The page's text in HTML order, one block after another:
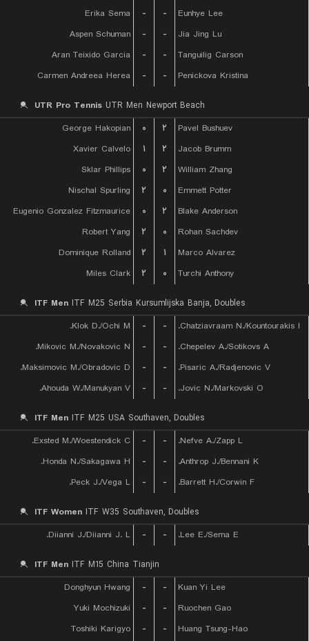
Erika Sema
- -
Eunhye Lee
Aspen Schuman
- -
Jia Jing Lu
Aran Teixido Garcia
- -
Tanguilig Carson
Carmen Andreea Herea
- - Penickova Kristina
UTR Pro Tennis UTR Men Newport Beach
George Hakopian
۰ ۲
Pavel Bushuev
Xavier Calvelo
۱ ۲
Jacob Brumm
Sklar Phillips
۰ ۲
William Zhang
Nischal Spurling
۲ ۰
Emmett Potter
Eugenio Gonzalez Fitzmaurice
۰ ۲
Blake Anderson
Robert Yang
۲ ۰
Rohan Sachdev
Dominique Rolland
۲ ۱
Marco Alvarez
Miles Clark
۲ ۰ Turchi Anthony
ITF Men ITF M25 Serbia Kursumlijska Banja, Doubles
Klok D./Ochi M.
- -
Chatziavraam N./Kountourakis I.
Mikovic M./Novakovic N.
- -
Chepelev A./Sotikovs A.
Maksimovic M./Obradovic D.
- -
Pisaric A./Radjenovic V.
Ahouda W./Manukyan V.
- - Jovic N./Markovski O.
ITF Men ITF M25 USA Southaven, Doubles
Exsted M./Woestendick C.
- -
Nefve A./Zapp L.
Honda N./Sakagawa H.
- -
Anthrop J./Bennani K.
Peck J./Vega L.
- - Barrett H./Corwin F.
ITF Women ITF W35 Southaven, Doubles
Diianni J./Diianni J. L.
- - Lee E./Sema E.
ITF Men ITF M15 China Tianjin
Donghyun Hwang
- -
Kuan Yi Lee
Yuki Mochizuki
- -
Ruochen Gao
Toshiki Karigyo
- -
Huang Tsung-Hao